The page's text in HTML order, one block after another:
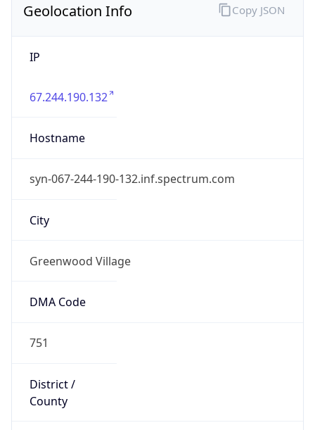
Geolocation Info
IP
67.244.190.132
Hostname
syn-067-244-190-132.inf.spectrum.com
City
Greenwood Village
DMA Code
751
District /
County
Copy JSON